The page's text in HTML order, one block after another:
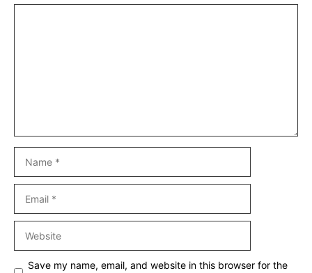
Save my name, email, and website in this browser for the